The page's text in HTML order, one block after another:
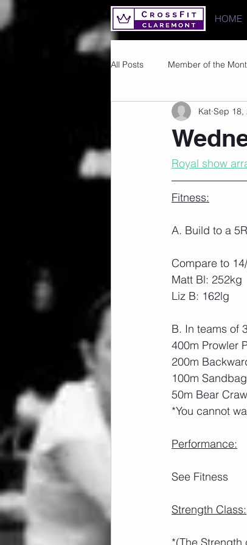
HOME
All Posts Member of the
Images
Kat Sep 18,
Royal show
Fitness:
A. Build to a
Compare to
Matt Bl: 252kg
Liz B: 162lg
B. In teams of
400m Prowler
200m
100m
50m Bear
*You cannot
Performance:
See Fitness
Strength Class: